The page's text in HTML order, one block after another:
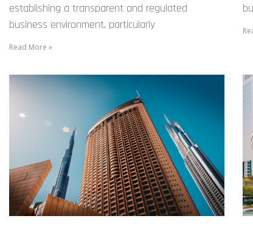
establishing a transparent and regulated
business environment, particularly
Read More »